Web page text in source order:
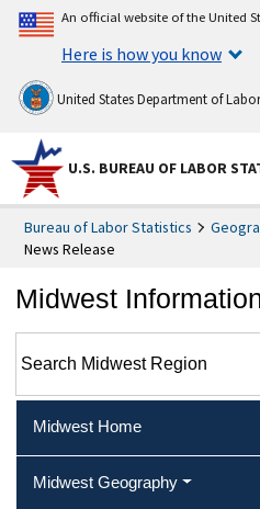
An official website of the United
Here is how you know
United States Department of Labor
U.S. BUREAU OF LABOR
Bureau of Labor Statistics
News Release
Midwest
Midwest Home
Midwest Geography